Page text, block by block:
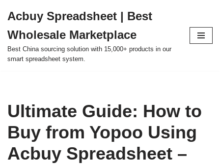
to
content
Acbuy Spreadsheet | Best
Wholesale Marketplace
Best China sourcing solution with 15,000+ products in our
smart spreadsheet system.
Ultimate Guide: How to
Buy from Yopoo Using
Acbuy Spreadsheet –